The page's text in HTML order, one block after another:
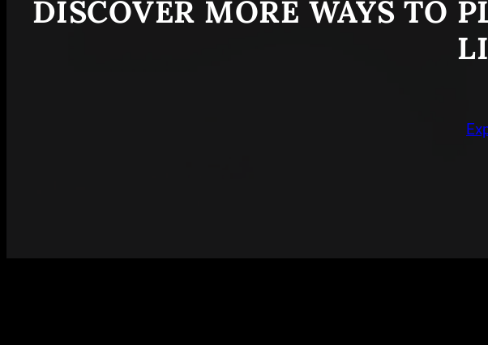
DISCOVER MORE WAYS TO